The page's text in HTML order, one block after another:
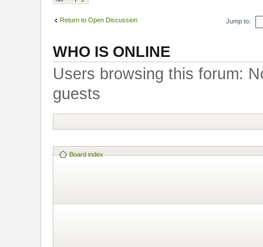
Return to Open Discussion Jump to:
WHO IS ONLINE
Users browsing this forum:
guests
Board index